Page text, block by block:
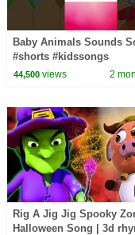
Baby Animals Sounds
#shorts #kidssongs
44,500views 2
Rig A Jig Jig Spooky
Halloween Song | 3d